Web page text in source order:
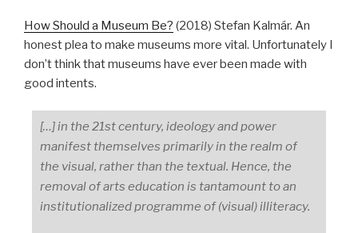
How Should a Museum Be? (2018) Stefan Kalmár. An
honest plea to make museums more vital. Unfortunately I
don’t think that museums have ever been made with
good intents.
[…] in the 21st century, ideology and power
manifest themselves primarily in the realm of
the visual, rather than the textual. Hence, the
removal of arts education is tantamount to an
institutionalized programme of (visual) illiteracy.